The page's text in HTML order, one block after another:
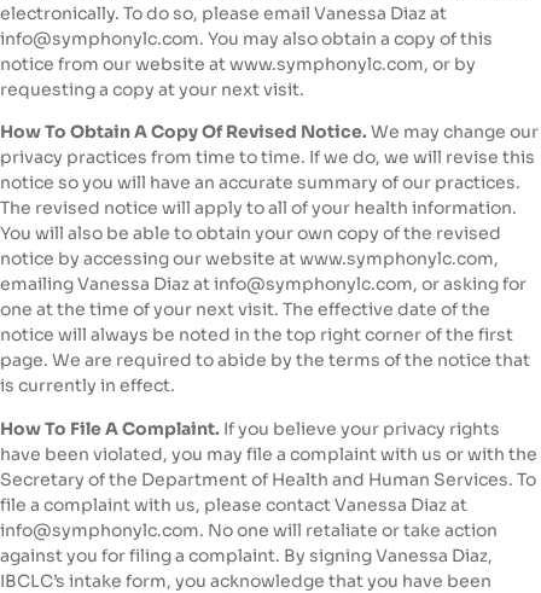
electronically. To do so, please email Vanessa Diaz at
info@symphonylc.com. You may also obtain a copy of this
notice from our website at www.symphonylc.com, or by
requesting a copy at your next visit.
How To Obtain A Copy Of Revised Notice. We may change our
privacy practices from time to time. If we do, we will revise this
notice so you will have an accurate summary of our practices.
The revised notice will apply to all of your health information.
You will also be able to obtain your own copy of the revised
notice by accessing our website at www.symphonylc.com,
emailing Vanessa Diaz at info@symphonylc.com, or asking for
one at the time of your next visit. The effective date of the
notice will always be noted in the top right corner of the first
page. We are required to abide by the terms of the notice that
is currently in effect.
How To File A Complaint. If you believe your privacy rights
have been violated, you may file a complaint with us or with the
Secretary of the Department of Health and Human Services. To
file a complaint with us, please contact Vanessa Diaz at
info@symphonylc.com. No one will retaliate or take action
against you for filing a complaint. By signing Vanessa Diaz,
IBCLC’s intake form, you acknowledge that you have been